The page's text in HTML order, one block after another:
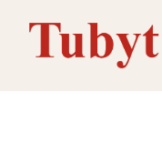
content